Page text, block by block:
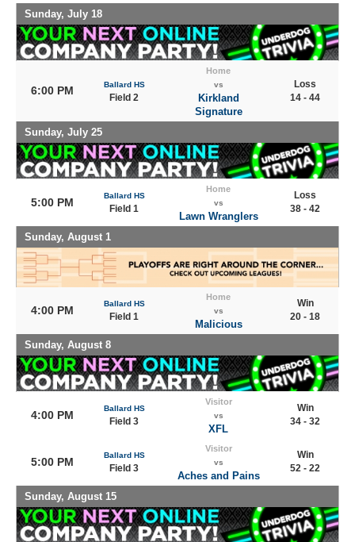
Sunday, July 18
6:00 PM Ballard HS
Field 2
Home
vs
Kirkland
Signature
Loss
14 - 44
Sunday, July 25
5:00 PM
Ballard HS
Field 1
Home
vs
Lawn Wranglers
Loss
38 - 42
Sunday, August 1
4:00 PM
Ballard HS
Field 1
Home
vs
Malicious
Win
20 - 18
Sunday, August 8
4:00 PM
Ballard HS
Field 3
Visitor
vs
XFL
Win
34 - 32
5:00 PM
Ballard HS
Field 3
Visitor
vs
Aches and Pains
Win
52 - 22
Sunday, August 15